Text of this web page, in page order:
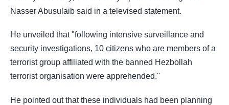
Nasser Abusulaib said in a televised statement.
He unveiled that "following intensive surveillance and
security investigations, 10 citizens who are members of a
terrorist group affiliated with the banned Hezbollah
terrorist organisation were apprehended.''
He pointed out that these individuals had been planning